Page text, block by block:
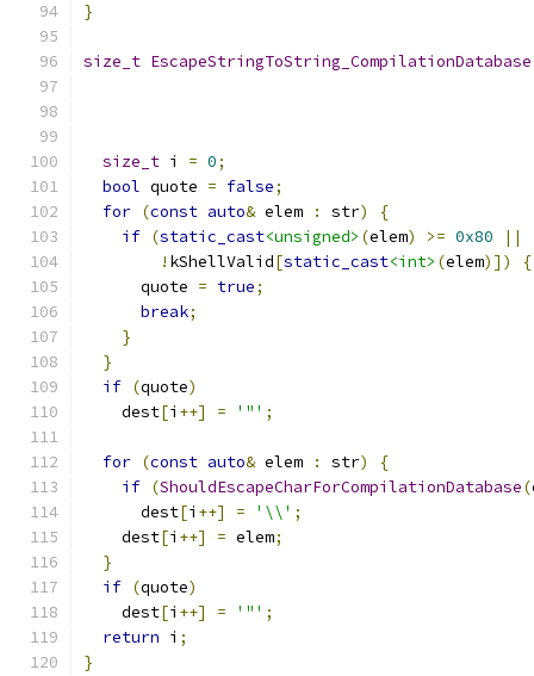
}
size_t EscapeStringToString_CompilationDatabase
size_t i = 0;
bool quote = false;
for (const auto& elem : str)
{
if (static_cast<unsigned> (elem) >= 0x80
||
! kShellValid[static_cast<int> (elem)])
{
      quote
= true;
break;
}
}
if (quote)
    dest
[i ++] = '"' ;
for (const auto& elem : str)
{
if (ShouldEscapeCharForCompilationDatabase(
      dest
[i ++] = '\\' ;
    dest
[i ++] = elem;
}
if (quote)
    dest
[i ++] = '"' ;
return i ;
}